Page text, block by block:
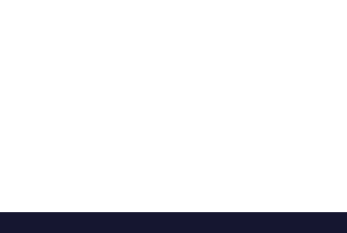
our goal has been
acquisition will